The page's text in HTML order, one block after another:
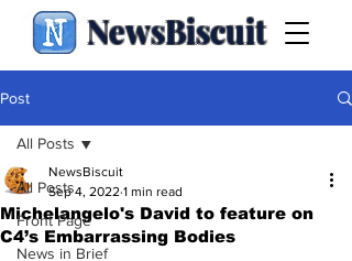
NewsBiscuit
Post
All Posts
Front Page
News in Brief
All Posts
Michelangelo's David to feature on
C4’s Embarrassing Bodies
NewsBiscuit
Sep 4, 2022 1 min read